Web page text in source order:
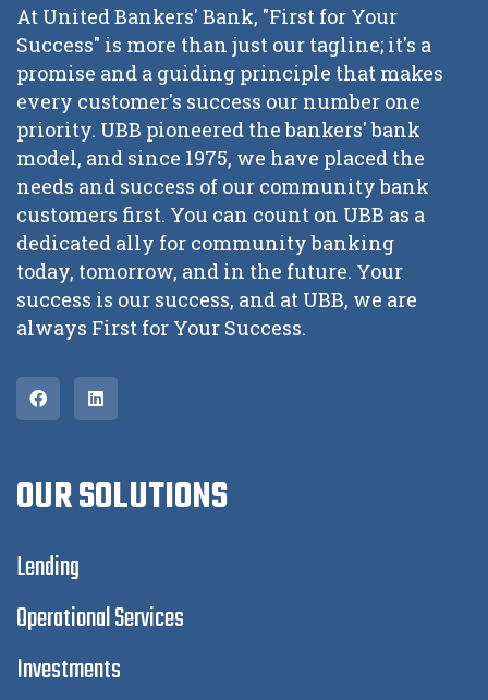
At United Bankers' Bank, "First for Your
Success" is more than just our tagline; it's a
promise and a guiding principle that makes
every customer's success our number one
priority. UBB pioneered the bankers' bank
model, and since 1975, we have placed the
needs and success of our community bank
customers first. You can count on UBB as a
dedicated ally for community banking
today, tomorrow, and in the future. Your
success is our success, and at UBB, we are
always First for Your Success.
OUR SOLUTIONS
Lending
Operational Services
Investments